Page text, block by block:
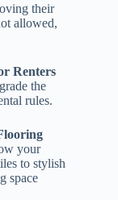
their
allowed,
Renters
the
rules.
your
to stylish
space